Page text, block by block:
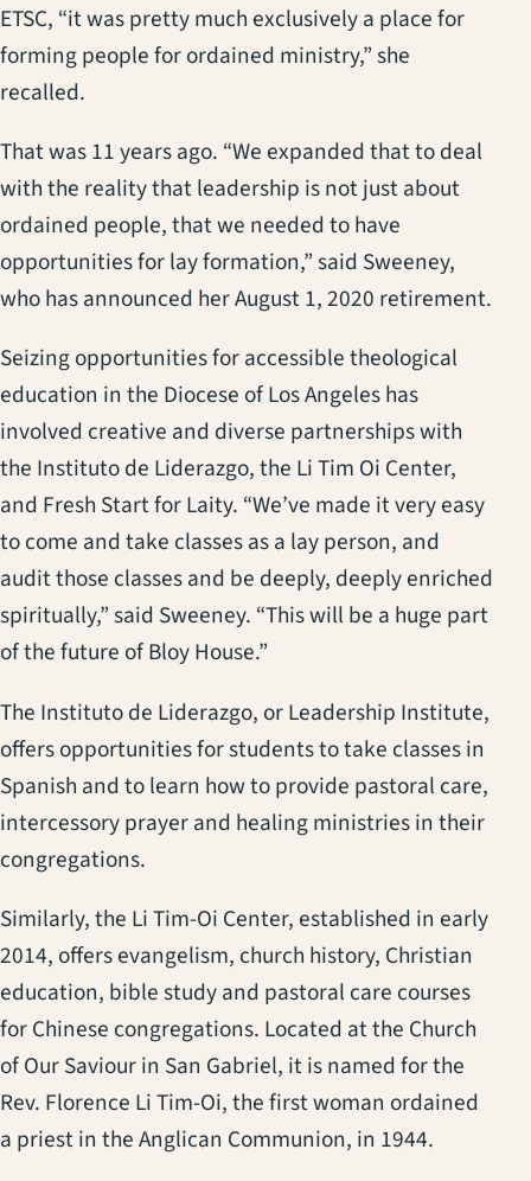
ETSC, “it was pretty much exclusively a place for
forming people for ordained ministry,” she
recalled.
That was 11 years ago. “We expanded that to deal
with the reality that leadership is not just about
ordained people, that we needed to have
opportunities for lay formation,” said Sweeney,
who has announced her August 1, 2020 retirement.
Seizing opportunities for accessible theological
education in the Diocese of Los Angeles has
involved creative and diverse partnerships with
the Instituto de Liderazgo, the Li Tim Oi Center,
and Fresh Start for Laity. “We’ve made it very easy
to come and take classes as a lay person, and
audit those classes and be deeply, deeply enriched
spiritually,” said Sweeney. “This will be a huge part
of the future of Bloy House.”
The Instituto de Liderazgo, or Leadership Institute,
offers opportunities for students to take classes in
Spanish and to learn how to provide pastoral care,
intercessory prayer and healing ministries in their
congregations.
Similarly, the Li Tim-Oi Center, established in early
2014, offers evangelism, church history, Christian
education, bible study and pastoral care courses
for Chinese congregations. Located at the Church
of Our Saviour in San Gabriel, it is named for the
Rev. Florence Li Tim-Oi, the first woman ordained
a priest in the Anglican Communion, in 1944.